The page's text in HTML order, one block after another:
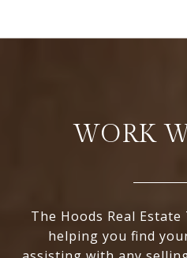
WORK
The Hoods Real
helping you find